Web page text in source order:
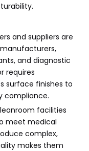
and suppliers are
and diagnostic
requires
surface finishes to
compliance.
facilities
meet medical
complex,
makes them